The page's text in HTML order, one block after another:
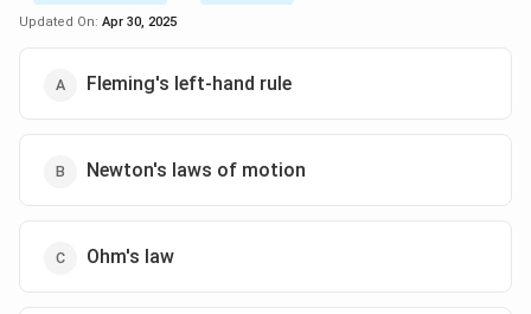
Updated On: Apr 30, 2025
Fleming's left-hand rule
Newton's laws of motion
Ohm's law